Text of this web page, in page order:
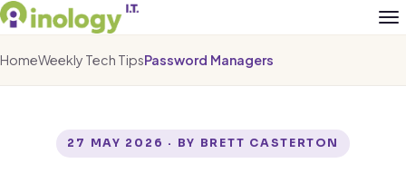
HomeWeekly Tech TipsPassword Managers
27 MAY 2026 · BY BRETT CASTERTON